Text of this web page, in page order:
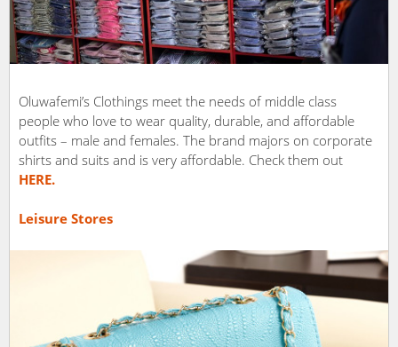
Oluwafemi’s Clothings meet the needs of middle class
people who love to wear quality, durable, and affordable
outfits – male and females. The brand majors on corporate
shirts and suits and is very affordable. Check them out
HERE.
Leisure Stores